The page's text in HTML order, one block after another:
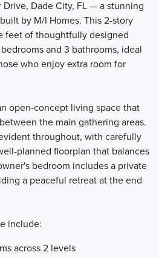
Drive, Dade City, FL — a stunning
by M/I Homes. This 2-story
feet of thoughtfully designed
and 3 bathrooms, ideal
who enjoy extra room for
open-concept living space that
the main gathering areas.
throughout, with carefully
planned floorplan that balances
bedroom includes a private
a peaceful retreat at the end
include:
across 2 levels